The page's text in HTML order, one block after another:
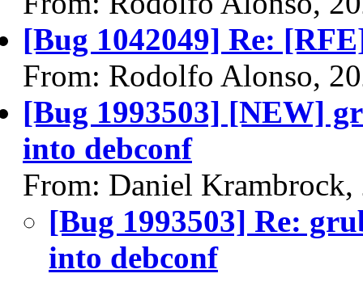
[Bug 1042049] Re:
From: Rodolfo Alonso,
[Bug 1993503] [NEW]
into debconf
From: Daniel Krambrock,
[Bug 1993503] Re:
into debconf